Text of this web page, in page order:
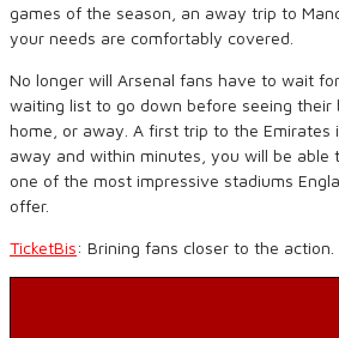
games of the season, an away trip to
your needs are comfortably covered.
No longer will Arsenal fans have to wait
waiting list to go down before seeing their
home, or away. A first trip to the Emirates
away and within minutes, you will be
one of the most impressive stadiums
offer.
TicketBis: Brining fans closer to the action.